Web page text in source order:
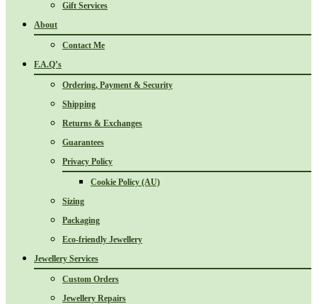
Gift Services
About
Contact Me
F.A.Q’s
Ordering, Payment & Security
Shipping
Returns & Exchanges
Guarantees
Privacy Policy
Cookie Policy (AU)
Sizing
Packaging
Eco-friendly Jewellery
Jewellery Services
Custom Orders
Jewellery Repairs